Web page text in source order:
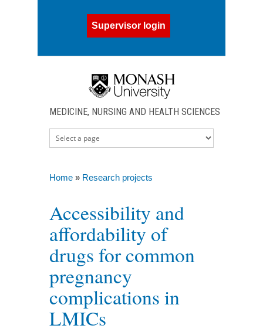
Supervisor login
MEDICINE, NURSING AND HEALTH SCIENCES
Home » Research projects
Accessibility and
affordability of
drugs for common
pregnancy
complications in
LMICs